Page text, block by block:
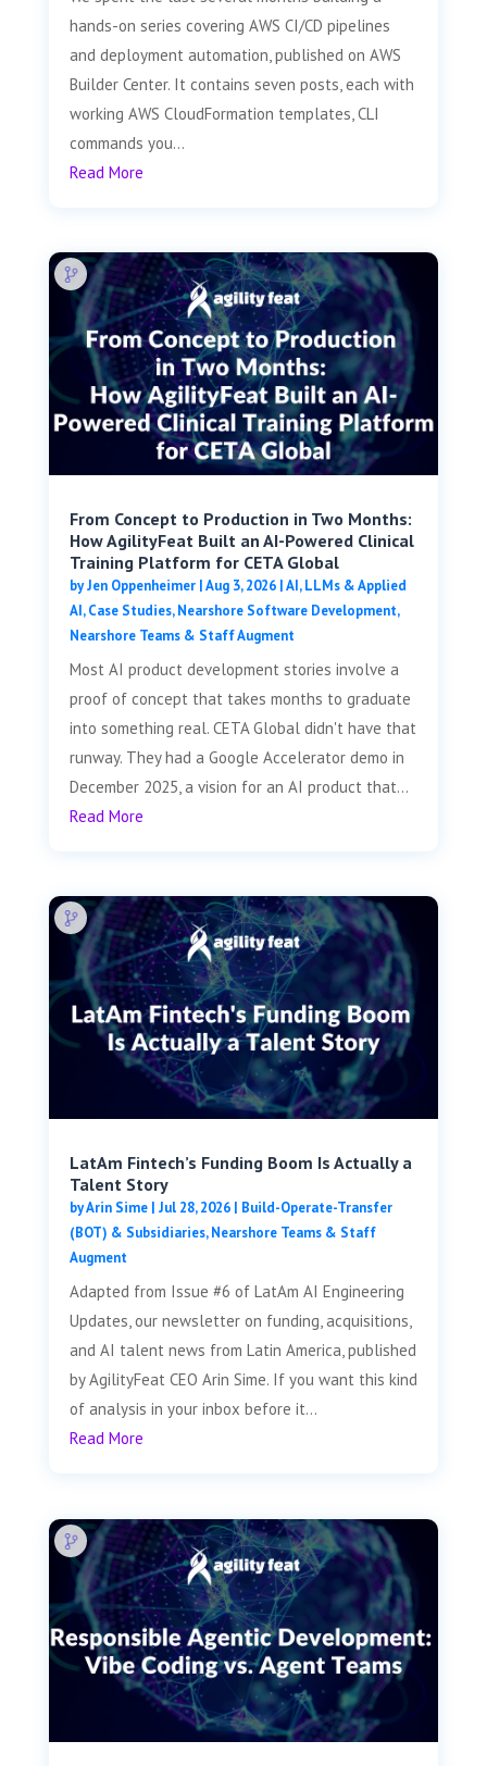
hands-on series covering AWS CI/CD pipelines
and deployment automation, published on AWS
Builder Center. It contains seven posts, each with
working AWS CloudFormation templates, CLI
commands you...
Read More
From Concept to Production in Two Months:
How AgilityFeat Built an AI-Powered Clinical
Training Platform for CETA Global
byJen Oppenheimer|Aug 3, 2026|AI, LLMs & Applied
AI,Case Studies,Nearshore Software Development,
Nearshore Teams & Staff Augment
Most AI product development stories involve a
proof of concept that takes months to graduate
into something real. CETA Global didn't have that
runway. They had a Google Accelerator demo in
December 2025, a vision for an AI product that...
Read More
LatAm Fintech’s Funding Boom Is Actually a
Talent Story
byArin Sime| Jul 28, 2026| Build-Operate-Transfer
(BOT) & Subsidiaries,Nearshore Teams & Staff
Augment
Adapted from Issue #6 of LatAm AI Engineering
Updates, our newsletter on funding, acquisitions,
and AI talent news from Latin America, published
by AgilityFeat CEO Arin Sime. If you want this kind
of analysis in your inbox before it...
Read More